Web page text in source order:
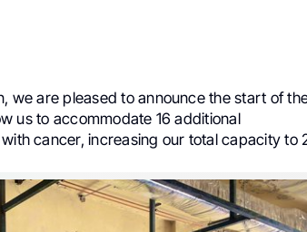
we are pleased to announce the start of
us to accommodate 16 additional
cancer, increasing our total capacity to